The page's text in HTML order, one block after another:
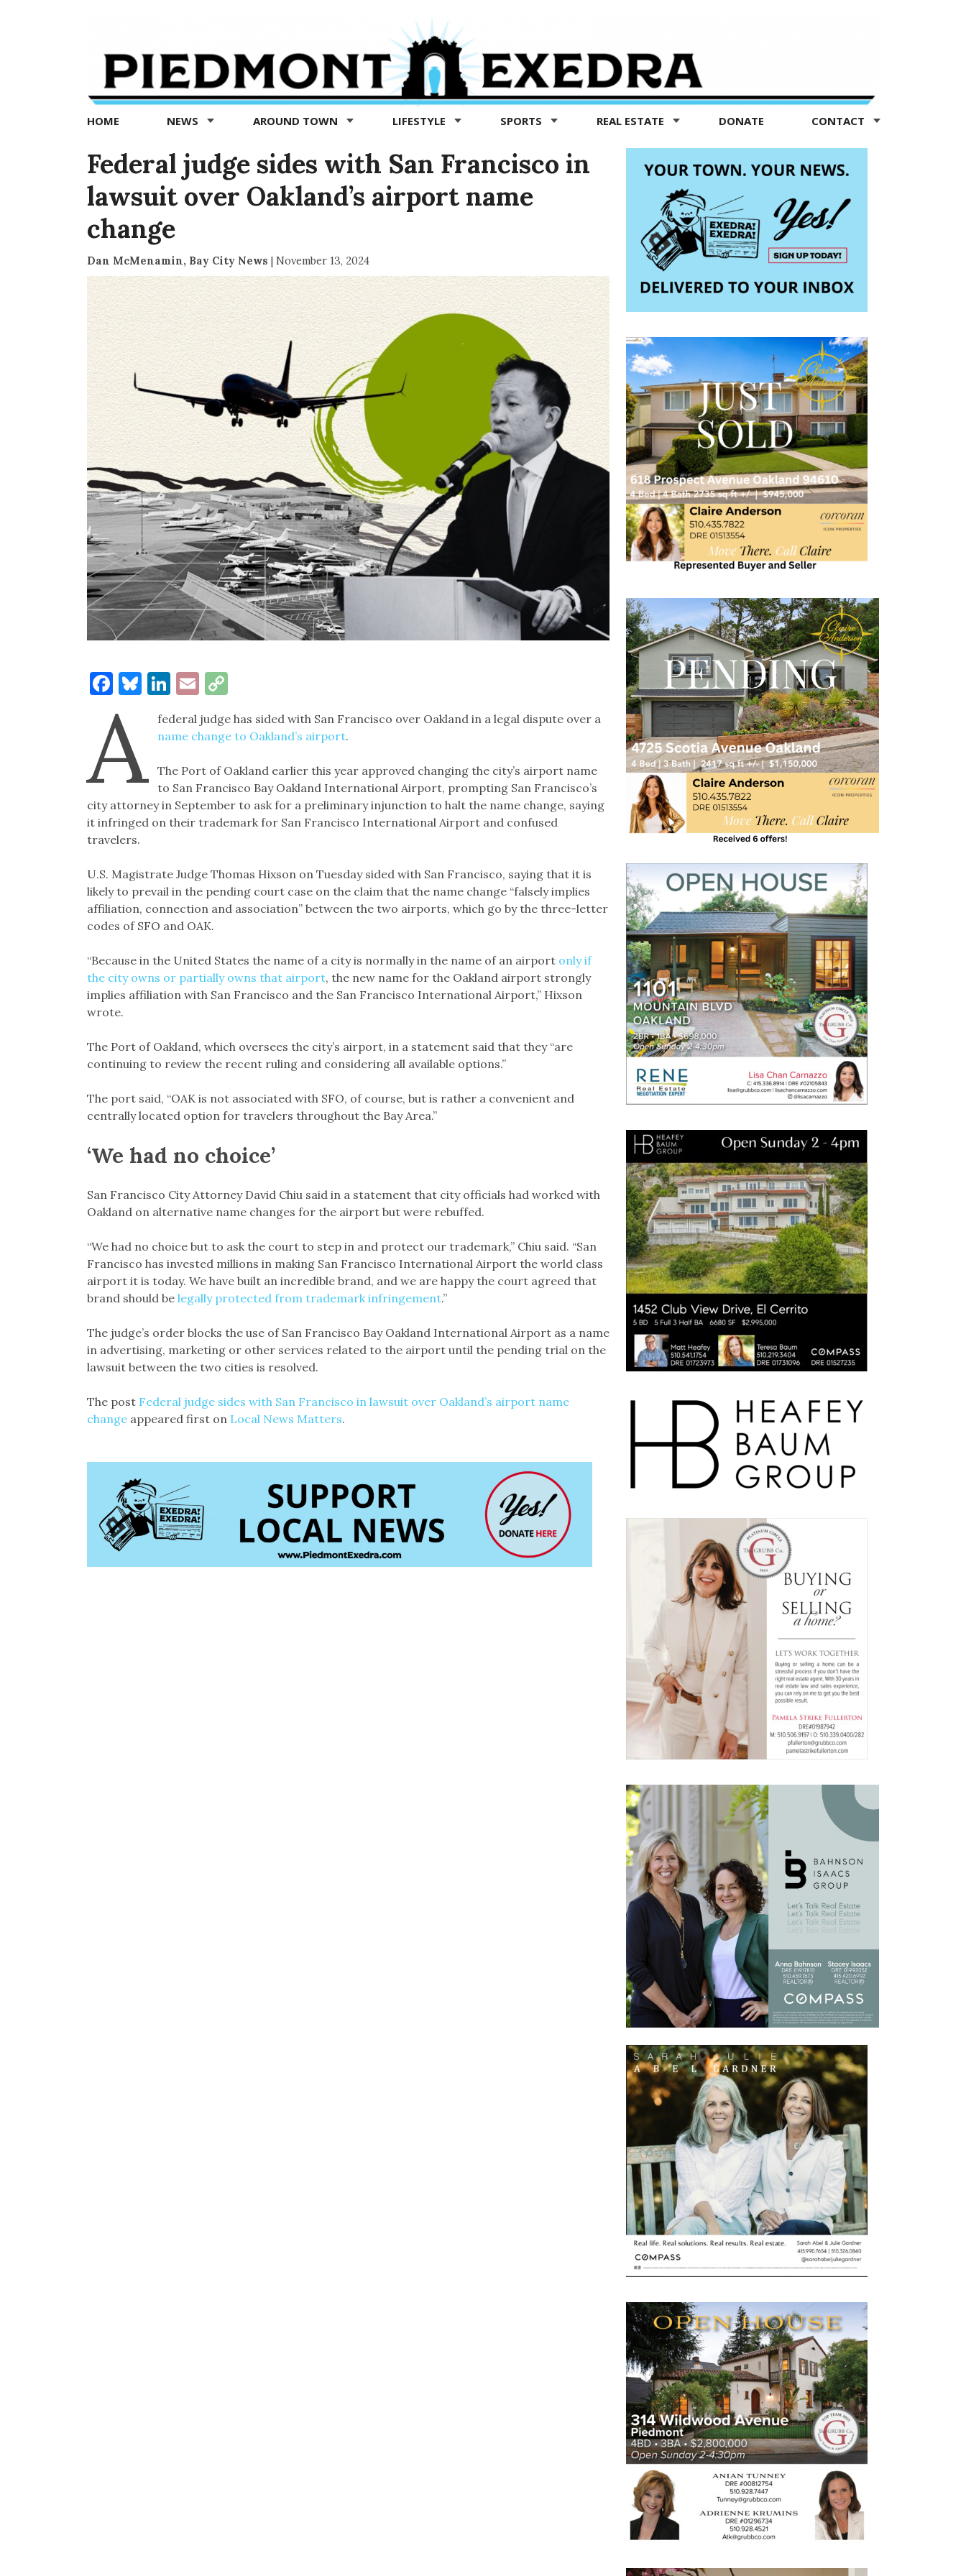
Exedra
Piedmont
news
now
HOME NEWS AROUND TOWN LIFESTYLE SPORTS REAL ESTATE DONATE CONTACT
Federal judge sides with San Francisco in
lawsuit over Oakland’s airport name
change
Dan McMenamin, Bay City News | November 13, 2024
Facebook
Bluesky
LinkedIn
EmailCopy
Link
A
federal judge has sided with San Francisco over Oakland in a legal dispute over a
name change to Oakland’s airport.
The Port of Oakland earlier this year approved changing the city’s airport name
to San Francisco Bay Oakland International Airport, prompting San Francisco’s
city attorney in September to ask for a preliminary injunction to halt the name change, saying
it infringed on their trademark for San Francisco International Airport and confused
travelers.
U.S. Magistrate Judge Thomas Hixson on Tuesday sided with San Francisco, saying that it is
likely to prevail in the pending court case on the claim that the name change “falsely implies
affiliation, connection and association” between the two airports, which go by the three-letter
codes of SFO and OAK.
“Because in the United States the name of a city is normally in the name of an airport only if
the city owns or partially owns that airport, the new name for the Oakland airport strongly
implies affiliation with San Francisco and the San Francisco International Airport,” Hixson
wrote.
The Port of Oakland, which oversees the city’s airport, in a statement said that they “are
continuing to review the recent ruling and considering all available options.”
The port said, “OAK is not associated with SFO, of course, but is rather a convenient and
centrally located option for travelers throughout the Bay Area.”
‘We had no choice’
San Francisco City Attorney David Chiu said in a statement that city officials had worked with
Oakland on alternative name changes for the airport but were rebuffed.
“We had no choice but to ask the court to step in and protect our trademark,” Chiu said. “San
Francisco has invested millions in making San Francisco International Airport the world class
airport it is today. We have built an incredible brand, and we are happy the court agreed that
brand should be legally protected from trademark infringement.”
The judge’s order blocks the use of San Francisco Bay Oakland International Airport as a name
in advertising, marketing or other services related to the airport until the pending trial on the
lawsuit between the two cities is resolved.
The post Federal judge sides with San Francisco in lawsuit over Oakland’s airport name
changeappeared first on Local News Matters.